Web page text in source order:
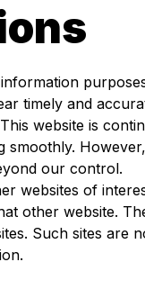
timely and
website is
smoothly. However,
our control.
websites of
other website.
Such sites